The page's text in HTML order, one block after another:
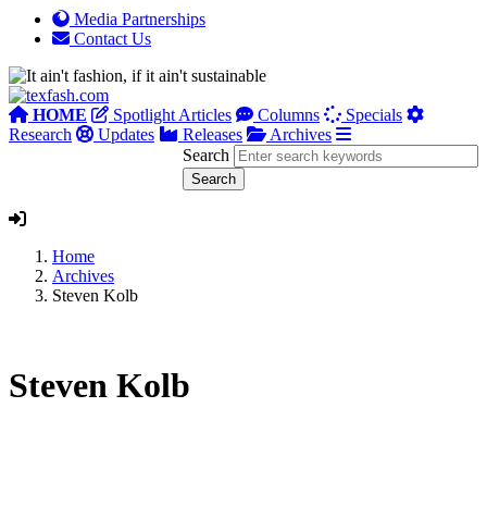
Media Partnerships
Contact Us
HOME Spotlight Articles Columns
Specials
Research
Updates Releases
Archives
Search
Home
Archives
Steven Kolb
Steven Kolb